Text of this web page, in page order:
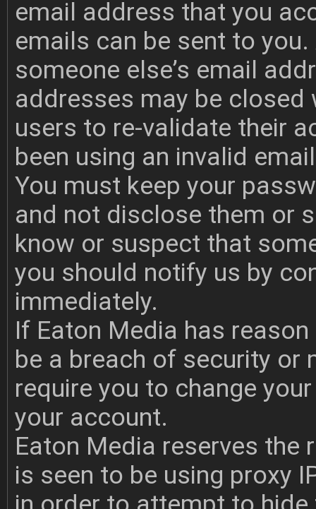
email address that you
emails can be sent to
someone else’s email
addresses may be closed
users to re-validate their
been using an invalid
You must keep your
and not disclose them or
know or suspect that
you should notify us by
immediately.
If Eaton Media has
be a breach of security or
require you to change
your account.
Eaton Media reserves
is seen to be using proxy